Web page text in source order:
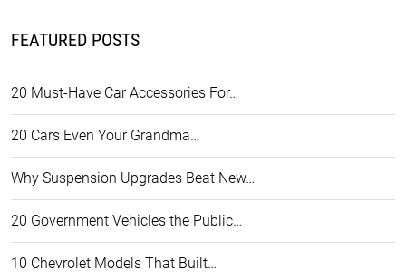
FEATURED POSTS
20 Must-Have Car Accessories For…
20 Cars Even Your Grandma…
Why Suspension Upgrades Beat New…
20 Government Vehicles the Public…
10 Chevrolet Models That Built…